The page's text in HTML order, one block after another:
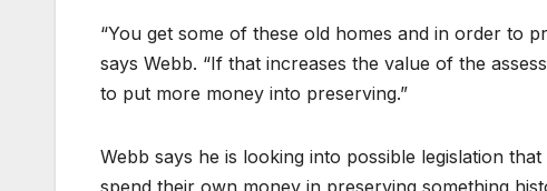
“You get some of these old homes and in order to
says Webb. “If that increases the value of the
to put more money into preserving.”
Webb says he is looking into possible legislation